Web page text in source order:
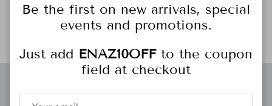
sporty-chic vibe. With a pull-on design and relaxed fit, they're
perfect for casual outings or lounging in style.
Be the first on new arrivals, special
events and promotions.
Just add ENAZ10OFFto the coupon
field at checkout